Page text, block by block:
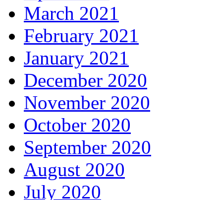
March 2021
February 2021
January 2021
December 2020
November 2020
October 2020
September 2020
August 2020
July 2020